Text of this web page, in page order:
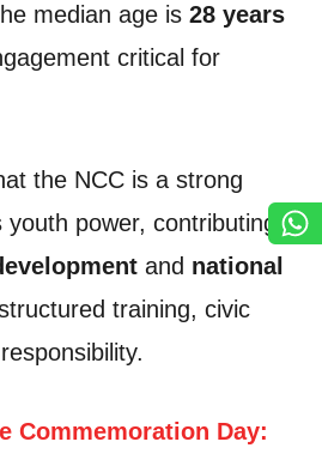
median age is 28 years
critical for
the NCC is a strong
youth power, contributing
and national
training, civic
Commemoration Day: